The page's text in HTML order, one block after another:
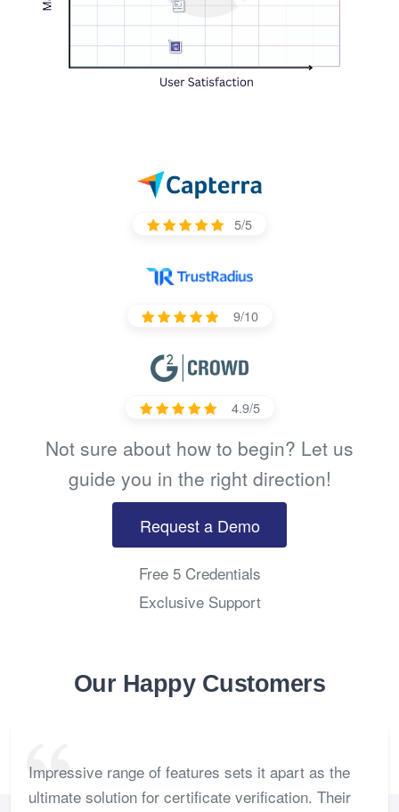
5/5
9/10
4.9/5
Not sure about how to begin? Let us
guide you in the right direction!
Request a Demo
Free 5 Credentials
Exclusive Support
Our Happy Customers
Impressive range of features sets it apart as the
ultimate solution for certificate verification. Their